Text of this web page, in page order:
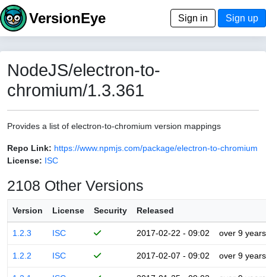
VersionEye Sign in Sign up
NodeJS/electron-to-
chromium/1.3.361
Provides a list of electron-to-chromium version mappings
Repo Link: https://www.npmjs.com/package/electron-to-chromium
License: ISC
2108 Other Versions
Version License Security Released
1.2.3 ISC 2017-02-22 - 09:02 over 9 years
1.2.2 ISC 2017-02-07 - 09:02 over 9 years